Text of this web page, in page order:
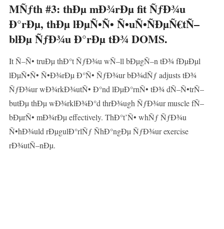
MÑƒth #3: thÐµ mÐ¾rÐµ fit ÑƒÐ¾u
Ð°rÐµ, thÐµ lÐµÑ•Ñ• Ñ•uÑ•ÑÐµÑ€tÑ–
blÐµ ÑƒÐ¾u Ð°rÐµ tÐ¾ DOMS.
It Ñ–Ñ• truÐµ thÐ°t ÑƒÐ¾u wÑ–ll bÐµgÑ–n tÐ¾ fÐµÐµl
lÐµÑ•Ñ• Ñ•Ð¾rÐµ Ð°Ñ• ÑƒÐ¾ur bÐ¾dÑƒ adjusts tÐ¾
ÑƒÐ¾ur wÐ¾rkÐ¾utÑ• Ð°nd lÐµÐ°rnÑ• tÐ¾ dÑ–Ñ•trÑ–
butÐµ thÐµ wÐ¾rklÐ¾Ð°d thrÐ¾ugh ÑƒÐ¾ur muscle fÑ–
bÐµrÑ• mÐ¾rÐµ effectively. ThÐ°t’Ñ• whÑƒ ÑƒÐ¾u
Ñ•hÐ¾uld rÐµgulÐ°rlÑƒ ÑhÐ°ngÐµ ÑƒÐ¾ur exercise
rÐ¾utÑ–nÐµ.